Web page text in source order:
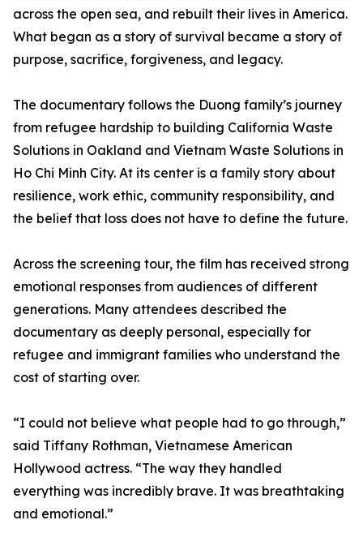
across the open sea, and rebuilt their lives in America.
What began as a story of survival became a story of
purpose, sacrifice, forgiveness, and legacy.
The documentary follows the Duong family’s journey
from refugee hardship to building California Waste
Solutions in Oakland and Vietnam Waste Solutions in
Ho Chi Minh City. At its center is a family story about
resilience, work ethic, community responsibility, and
the belief that loss does not have to define the future.
Across the screening tour, the film has received strong
emotional responses from audiences of different
generations. Many attendees described the
documentary as deeply personal, especially for
refugee and immigrant families who understand the
cost of starting over.
“I could not believe what people had to go through,”
said Tiffany Rothman, Vietnamese American
Hollywood actress. “The way they handled
everything was incredibly brave. It was breathtaking
and emotional.”